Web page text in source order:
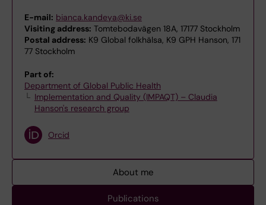
E-mail: bianca.kandeya@ki.se
Visiting address: Tomtebodavägen 18A, 17177 Stockholm
Postal address: K9 Global folkhälsa, K9 GPH Hanson, 171
77 Stockholm
Part of:
Department of Global Public Health
Implementation and Quality (IMPAQT) – Claudia
Hanson's research group
Orcid
About me
Publications